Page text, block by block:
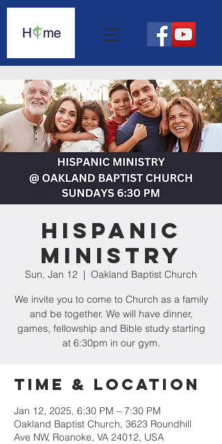
Hispanic
Ministry
Sun, Jan 12
  |
Oakland Baptist Church
We invite you to come to Church as a family
and be together. We will have dinner,
games, fellowship and Bible study starting
at 6:30pm in our gym.
Time & Location
Jan 12, 2025, 6:30 PM – 7:30 PM
Oakland Baptist Church, 3623 Roundhill
Ave NW, Roanoke, VA 24012, USA